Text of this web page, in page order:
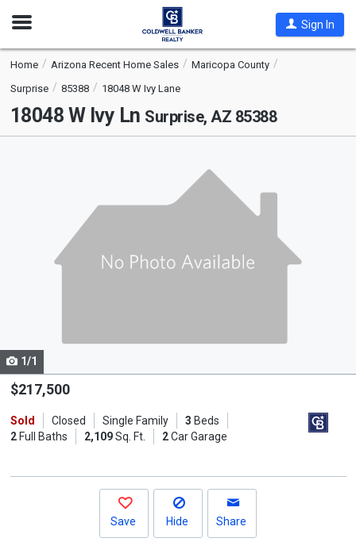
Open
Sign In
Home Arizona Recent Home Sales
Maricopa County
Surprise
85388 18048 W Ivy Lane
18048 W Ivy Ln Surprise, AZ 85388
Use
the
and
next
1/1
$217,500
Sold Closed Single Family 3 Beds
2Full Baths 2,109Sq. Ft. 2Car Garage
Save Hide Share